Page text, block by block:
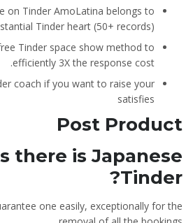
on Tinder AmoLatina belongs to
Tinder heart (50+ records)
Tinder space show method to
efficiently 3X the response cost.
coach if you want to raise your
satisfies
Post Product
there is Japanese
Tinder?
one easily, exceptionally for the